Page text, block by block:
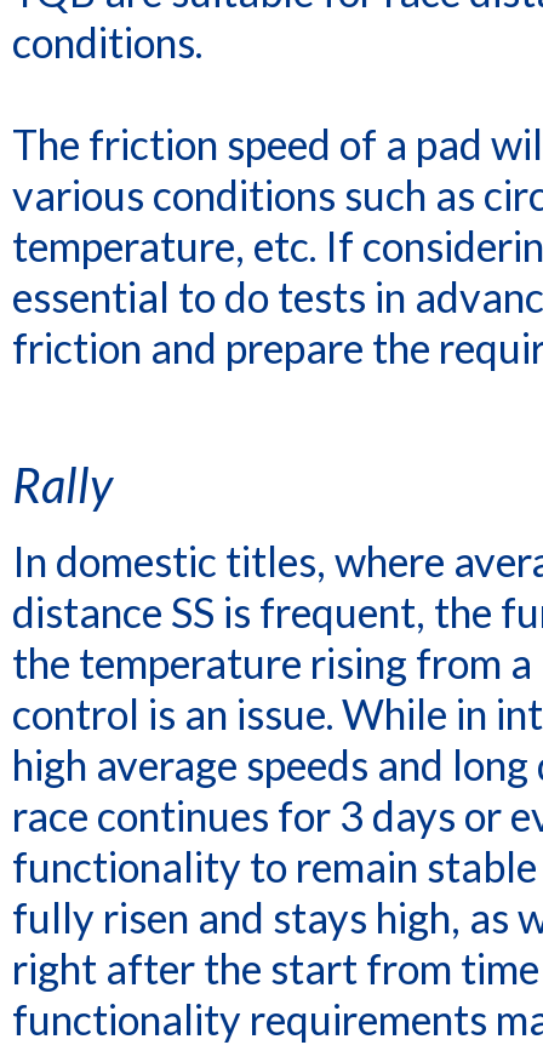
conditions.
The friction speed of a pad
various conditions such as
temperature, etc. If
essential to do tests in
friction and prepare the
Rally
In domestic titles, where
distance SS is frequent, the
the temperature rising from
control is an issue. While in
high average speeds and
race continues for 3 days or
functionality to remain
fully risen and stays high, as
right after the start from
functionality requirements